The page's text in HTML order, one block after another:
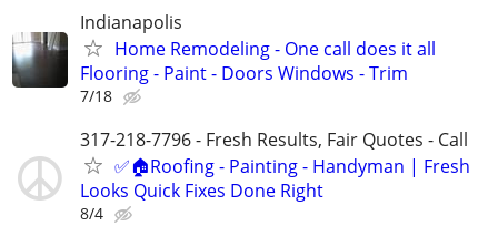
Indianapolis
Home Remodeling - One call does it all
Flooring - Paint - Doors Windows - Trim
7/18
317-218-7796 - Fresh Results, Fair Quotes - Call
✅🏠Roofing - Painting - Handyman | Fresh
Looks Quick Fixes Done Right
8/4